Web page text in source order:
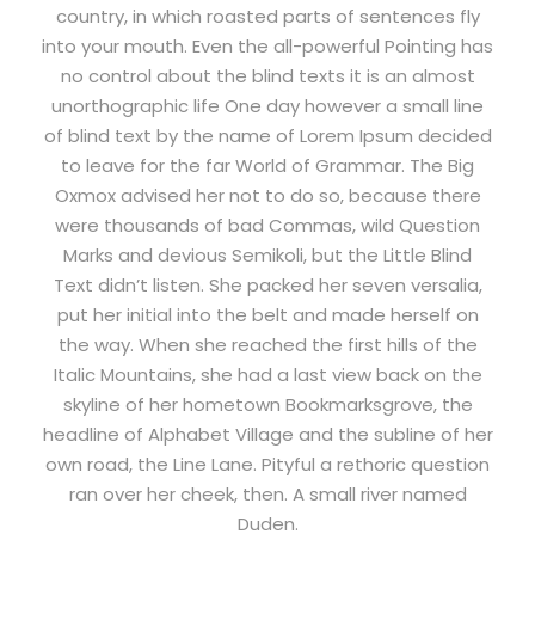
country, in which roasted parts of sentences fly
into your mouth. Even the all-powerful Pointing has
no control about the blind texts it is an almost
unorthographic life One day however a small line
of blind text by the name of Lorem Ipsum decided
to leave for the far World of Grammar. The Big
Oxmox advised her not to do so, because there
were thousands of bad Commas, wild Question
Marks and devious Semikoli, but the Little Blind
Text didn’t listen. She packed her seven versalia,
put her initial into the belt and made herself on
the way. When she reached the first hills of the
Italic Mountains, she had a last view back on the
skyline of her hometown Bookmarksgrove, the
headline of Alphabet Village and the subline of her
own road, the Line Lane. Pityful a rethoric question
ran over her cheek, then. A small river named
Duden.